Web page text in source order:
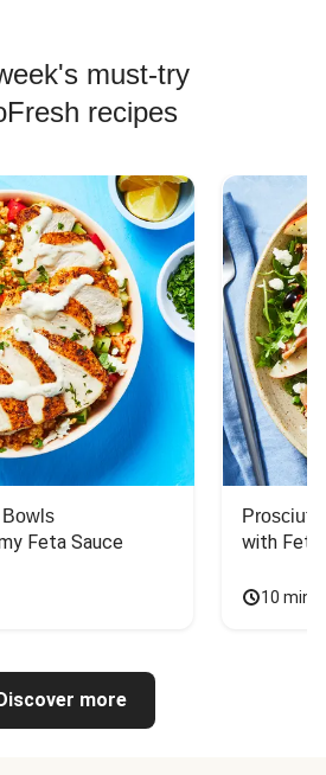
must-try
recipes
Feta Sauce with
10
more